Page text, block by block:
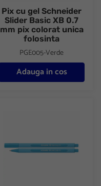
Pix cu gel Schneider
Slider Basic XB 0.7
mm pix colorat unica
folosinta
PGE005-Verde
Adauga in cos